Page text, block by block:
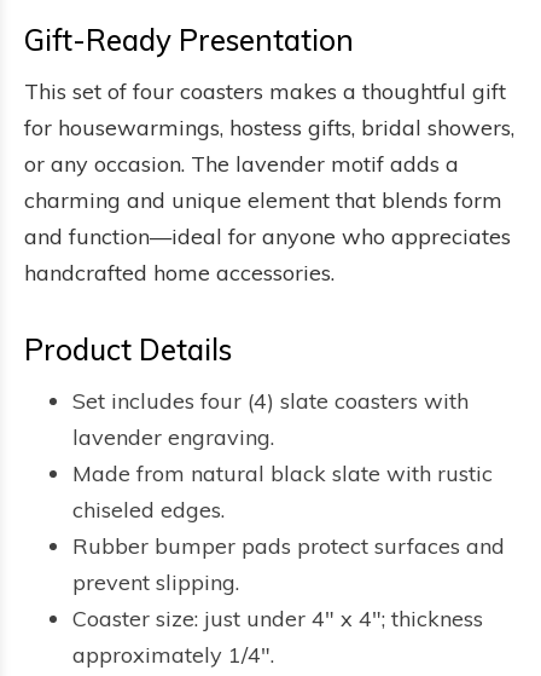
Gift-Ready Presentation
This set of four coasters makes a thoughtful gift
for housewarmings, hostess gifts, bridal showers,
or any occasion. The lavender motif adds a
charming and unique element that blends form
and function—ideal for anyone who appreciates
handcrafted home accessories.
Product Details
Set includes four (4) slate coasters with
lavender engraving.
Made from natural black slate with rustic
chiseled edges.
Rubber bumper pads protect surfaces and
prevent slipping.
Coaster size: just under 4" x 4"; thickness
approximately 1/4".